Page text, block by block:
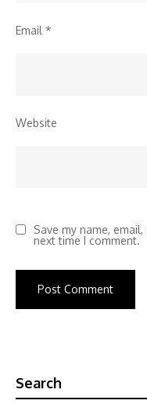
Email *
Website
Save my name,
next time I comment.
Search